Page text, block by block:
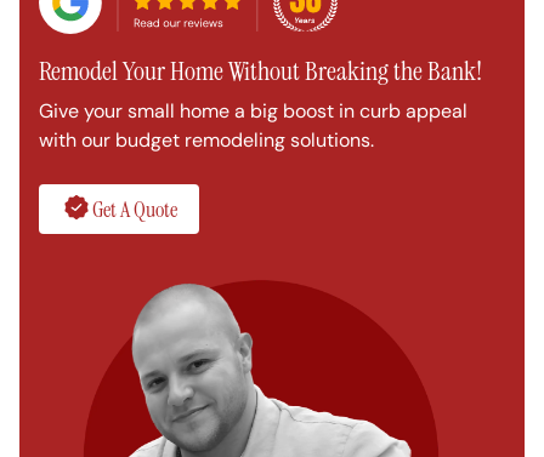
Remodel Your Home Without Breaking the Bank!
Give your small home a big boost in curb appeal
with our budget remodeling solutions.
Get A Quote